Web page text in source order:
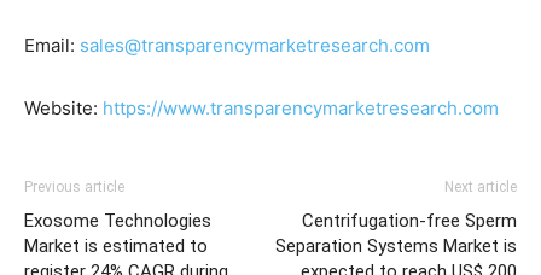
Email: sales@transparencymarketresearch.com
Website: https://www.transparencymarketresearch.com
Previous article
Exosome Technologies
Market is estimated to
Next article
Centrifugation-free Sperm
Separation Systems Market is